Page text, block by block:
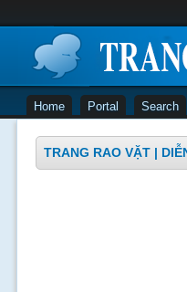
Home Portal Search
TRANG RAO VẶT |